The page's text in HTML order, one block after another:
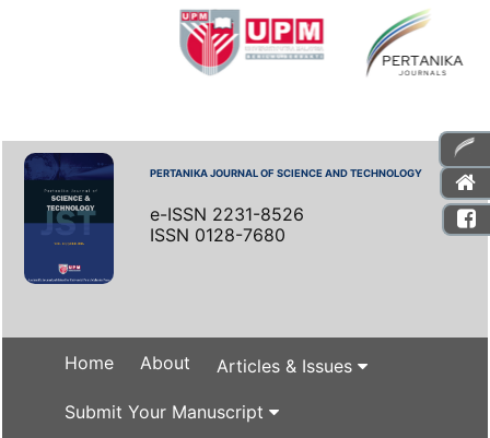
PERTANIKA JOURNAL OF SCIENCE AND TECHNOLOGY
e-ISSN 2231-8526
ISSN 0128-7680
Home About Articles & Issues
Submit Your Manuscript